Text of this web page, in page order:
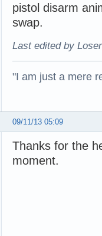
pistol disarm
swap.
Last edited by
"I am just a mere
09/11/13 05:09
Thanks for the
moment.